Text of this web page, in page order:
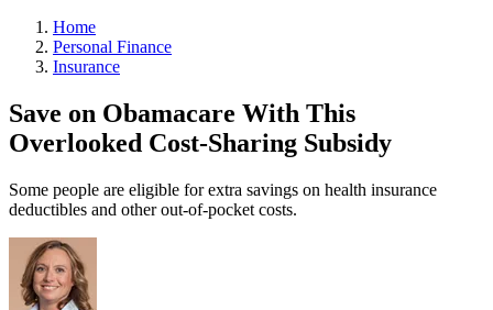
Home
Personal Finance
Insurance
Save on Obamacare With This
Overlooked Cost-Sharing Subsidy
Some people are eligible for extra savings on health insurance
deductibles and other out-of-pocket costs.